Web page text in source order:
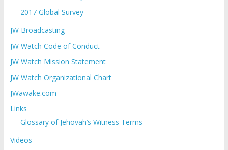
2017 Global Survey
JW Broadcasting
JW Watch Code of Conduct
JW Watch Mission Statement
JW Watch Organizational Chart
JWawake.com
Links
Glossary of Jehovah’s Witness Terms
Videos